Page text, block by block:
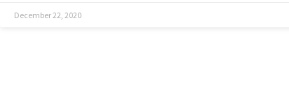
December 22, 2020